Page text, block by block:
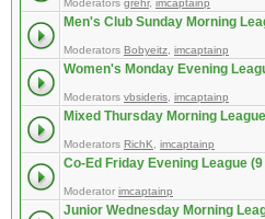
Moderators grehr, imcaptainp
Men's Club Sunday Morning
Moderators Bobyeitz imcaptainp
Women's Monday Evening
Moderators vbsideris imcaptainp
Mixed Thursday Morning
Moderators RichK imcaptainp
Co-Ed Friday Evening League
Moderator imcaptainp
Junior Wednesday Morning